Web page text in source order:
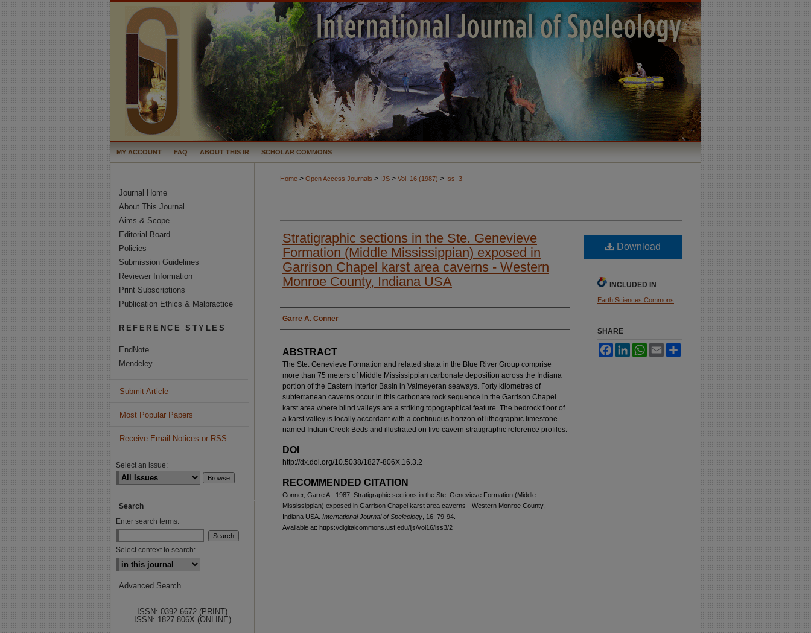
MY ACCOUNT FAQ ABOUT THIS IR SCHOLAR COMMONS
Home > Open Access Journals > IJS > Vol. 16 (1987) > Iss. 3
Stratigraphic sections in the Ste. Genevieve
Formation (Middle Mississippian) exposed in
Garrison Chapel karst area caverns - Western
Monroe County, Indiana USA
AUTHORS
Garre A. Conner
ABSTRACT
The Ste. Genevieve Formation and related strata in the Blue River Group comprise
more than 75 meters of Middle Mississippian carbonate deposition across the Indiana
portion of the Eastern Interior Basin in Valmeyeran seaways. Forty kilometres of
subterranean caverns occur in this carbonate rock sequence in the Garrison Chapel
karst area where blind valleys are a striking topographical feature. The bedrock floor of
a karst valley is locally accordant with a continuous horizon of lithographic limestone
named Indian Creek Beds and illustrated on five cavern stratigraphic reference profiles.
DOI
http://dx.doi.org/10.5038/1827-806X.16.3.2
RECOMMENDED CITATION
Conner, Garre A.. 1987. Stratigraphic sections in the Ste. Genevieve Formation (Middle
Mississippian) exposed in Garrison Chapel karst area caverns - Western Monroe County,
Indiana USA. International Journal of Speleology , 16: 79-94.
Available at: https://digitalcommons.usf.edu/ijs/vol16/iss3/2
Download
INCLUDED IN
Earth Sciences Commons
SHARE
FacebookLinkedInWhatsApp
Email
Journal Home
About This Journal
Aims & Scope
Editorial Board
Policies
Submission Guidelines
Reviewer Information
Print Subscriptions
Publication Ethics & Malpractice
REFERENCE STYLES
EndNote
Mendeley
Submit Article
Most Popular Papers
Receive Email Notices or RSS
Select an issue:
Search
Enter search terms:
Select context to search:
Advanced Search
ISSN: 0392-6672 (PRINT)
ISSN: 1827-806X (ONLINE)